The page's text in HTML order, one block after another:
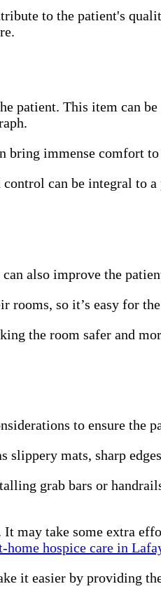
to the patient's
patient. This item can
bring immense comfort
can be integral to
also improve the
so it’s easy for
the room safer and
to ensure the
mats, sharp
grab bars or
It may take some extra
home hospice care in
it easier by providing